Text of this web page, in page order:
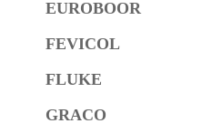
EUROBOOR
FEVICOL
FLUKE
GRACO